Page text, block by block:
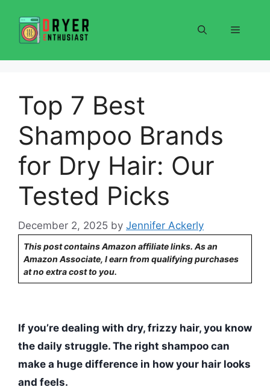
content
Menu
Top 7 Best
Shampoo Brands
for Dry Hair: Our
Tested Picks
December 2, 2025 by Jennifer Ackerly
This post contains Amazon affiliate links. As an
Amazon Associate, I earn from qualifying purchases
at no extra cost to you.
If you’re dealing with dry, frizzy hair, you know
the daily struggle. The right shampoo can
make a huge difference in how your hair looks
and feels.